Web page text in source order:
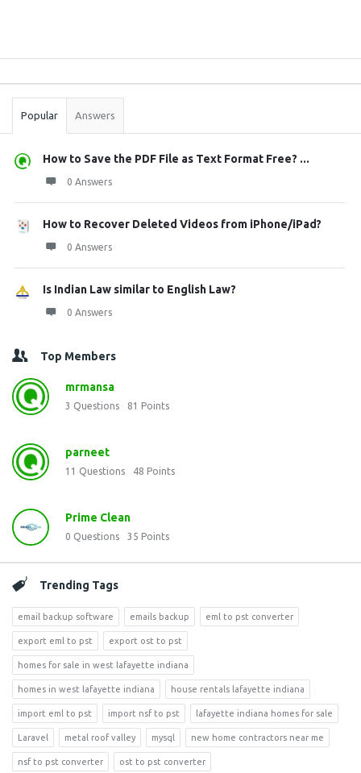
Stats
Popular Answers
How to Save the PDF File as Text Format Free? ...
0 Answers
How to Recover Deleted Videos from iPhone/iPad?
0 Answers
Is Indian Law similar to English Law?
0 Answers
Top Members
mrmansa
3 Questions 81 Points
parneet
11 Questions 48 Points
Prime Clean
0 Questions 35 Points
Trending Tags
email backup software emails backup eml to pst converter
export eml to pst export ost to pst
homes for sale in west lafayette indiana
homes in west lafayette indiana house rentals lafayette indiana
import eml to pst import nsf to pst lafayette indiana homes for sale
Laravel metal roof valley mysql new home contractors near me
nsf to pst converter ost to pst converter